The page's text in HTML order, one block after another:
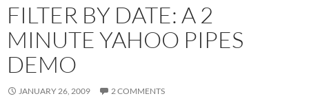
FILTER BY DATE: A 2
MINUTE YAHOO PIPES
DEMO
JANUARY 26, 2009 2 COMMENTS